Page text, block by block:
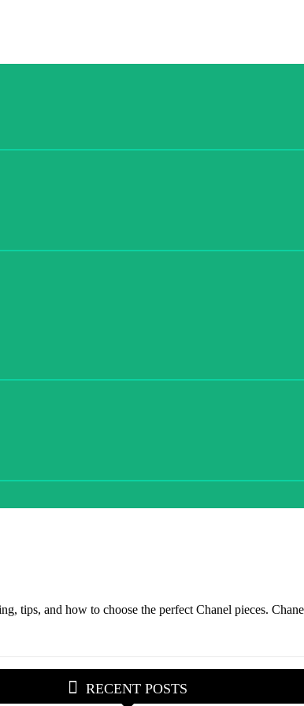
tips, and how to choose the perfect Chanel pieces.
RECENT POSTS